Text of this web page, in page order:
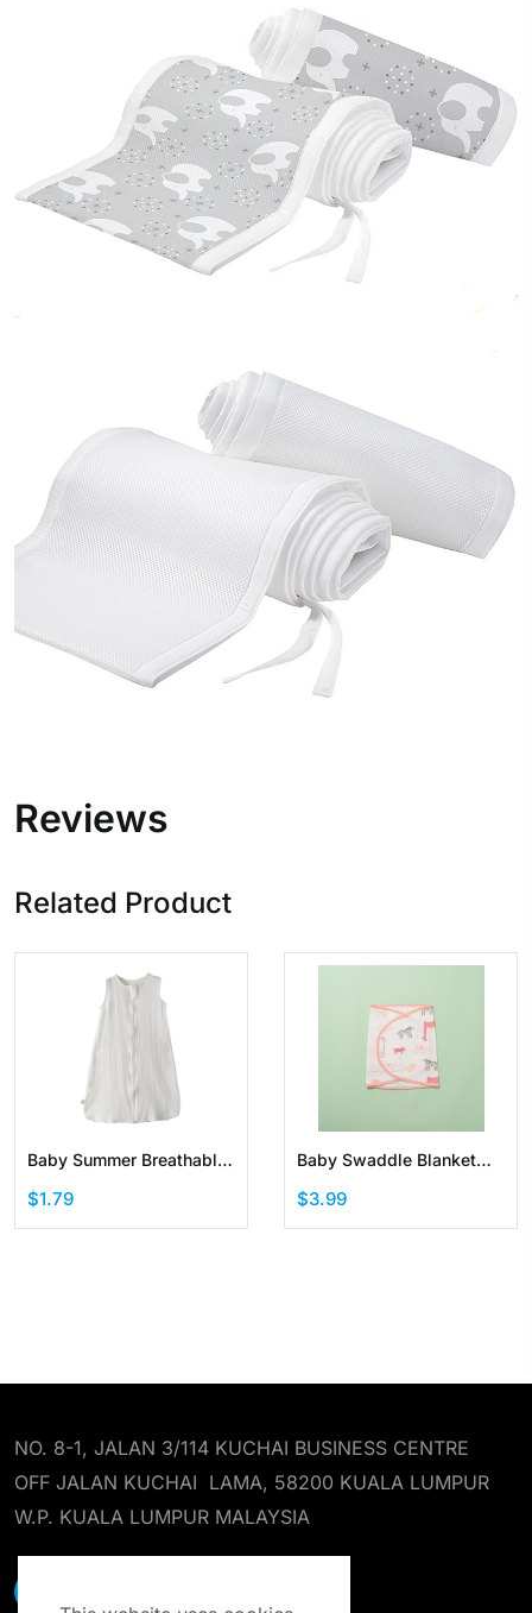
Reviews
Related Product
Baby Summer Breathable
Cotton Wearable Blanket
Sleep Suit with Zipper
$1.79
Baby Swaddle Blanket
Newborn Swaddle Sack
$3.99
NO. 8-1, JALAN 3/114 KUCHAI BUSINESS CENTRE
OFF JALAN KUCHAI LAMA, 58200 KUALA LUMPUR
W.P. KUALA LUMPUR MALAYSIA